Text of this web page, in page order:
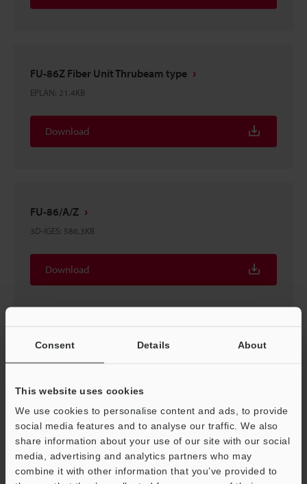
Consent Details About
This website uses cookies
We use cookies to personalise content and ads, to provide
social media features and to analyse our traffic. We also
share information about your use of our site with our social
media, advertising and analytics partners who may
combine it with other information that you’ve provided to
FU-86Z Fiber Unit Thrubeam type
EPLAN: 21.4KB
Download
FU-86/A/Z
3D-IGES: 586.3KB
Download
FU-86Z Fiber Unit Thrubeam type
Download
Support